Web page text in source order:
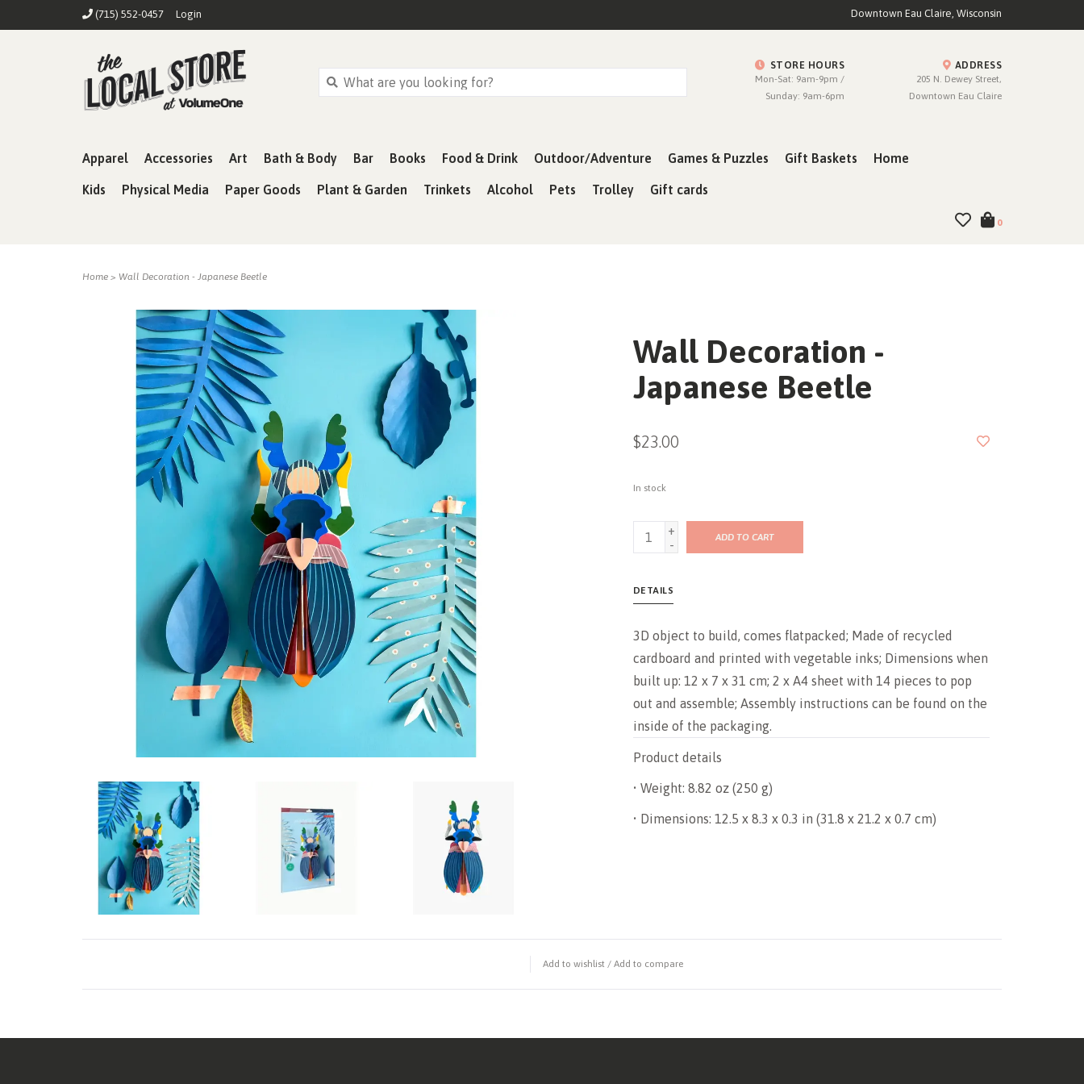
(715) 552-0457 Login Downtown Eau Claire, Wisconsin
STORE HOURS
Mon-Sat: 9am-9pm /
Sunday: 9am-6pm
ADDRESS
205 N. Dewey Street,
Downtown Eau Claire
Apparel Accessories Art Bath & Body Bar Books Food & Drink Outdoor/Adventure Games & Puzzles Gift Baskets Home
Kids Physical Media Paper Goods Plant & Garden Trinkets Alcohol Pets Trolley Gift cards
0
Home > Wall Decoration - Japanese Beetle
Wall Decoration -
Japanese Beetle
$23.00
In stock
+
-
ADD TO CART
DETAILS
3D object to build, comes flatpacked; Made of recycled
cardboard and printed with vegetable inks; Dimensions when
built up: 12 x 7 x 31 cm; 2 x A4 sheet with 14 pieces to pop
out and assemble; Assembly instructions can be found on the
inside of the packaging.
Product details
• Weight: 8.82 oz (250 g)
• Dimensions: 12.5 x 8.3 x 0.3 in (31.8 x 21.2 x 0.7 cm)
Add to wishlist / Add to compare